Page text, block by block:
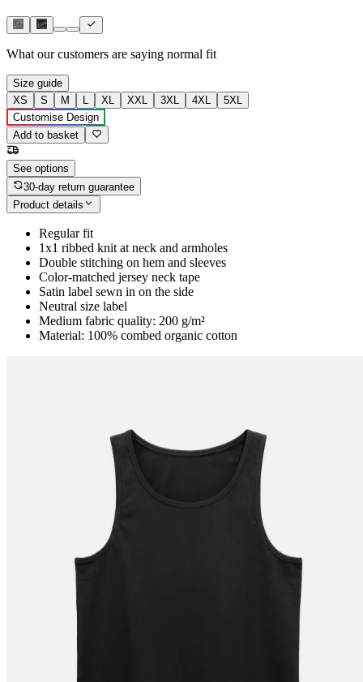
What our customers are saying normal fit
Size guide
XS
S M L XL XXL 3XL 4XL
5XL
Customise Design
Add to basket
See options
30-day return guarantee
Product details
Regular fit
1x1 ribbed knit at neck and armholes
Double stitching on hem and sleeves
Color-matched jersey neck tape
Satin label sewn in on the side
Neutral size label
Medium fabric quality: 200 g/m²
Material: 100% combed organic cotton